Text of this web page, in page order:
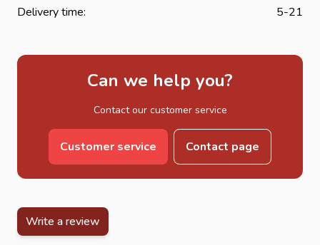
Delivery time:
5-21
Can we help you?
Contact our customer service
Customer service Contact page
Write a review